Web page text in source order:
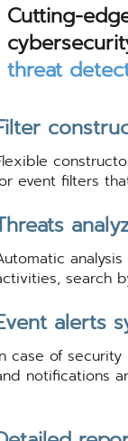
Cutting-
threat
event filters
search
alerts
case of
notifications